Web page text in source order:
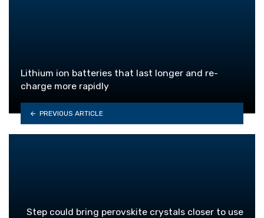
Lithium ion batteries that last longer and re-
charge more rapidly
PREVIOUS ARTICLE
Step could bring perovskite crystals closer to use